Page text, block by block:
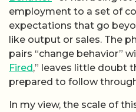
employment to a set of
expectations that go
like output or sales. The
pairs “change behavior”
Fired ,” leaves little doubt
prepared to follow
In my view, the scale of